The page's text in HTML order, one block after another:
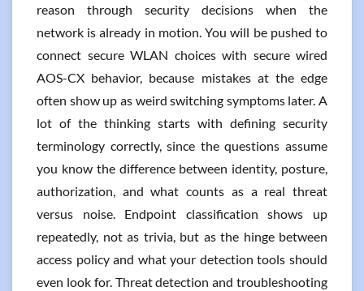
reason through security decisions when the
network is already in motion. You will be pushed to
connect secure WLAN choices with secure wired
AOS-CX behavior, because mistakes at the edge
often show up as weird switching symptoms later. A
lot of the thinking starts with defining security
terminology correctly, since the questions assume
you know the difference between identity, posture,
authorization, and what counts as a real threat
versus noise. Endpoint classification shows up
repeatedly, not as trivia, but as the hinge between
access policy and what your detection tools should
even look for. Threat detection and troubleshooting